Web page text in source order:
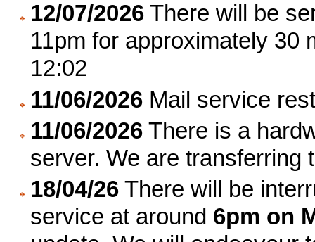
12/07/2026There will be
11pm for approximately 30
12:02
11/06/2026Mail service
11/06/2026There is a
server. We are transferring
18/04/26There will be
service at around 6pm on